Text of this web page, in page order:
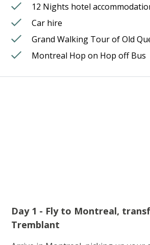
12 Nights hotel
Car hire
Grand Walking Tour of Old
Montreal Hop on Hop off Bus
Day 1 - Fly to Montreal,
Tremblant